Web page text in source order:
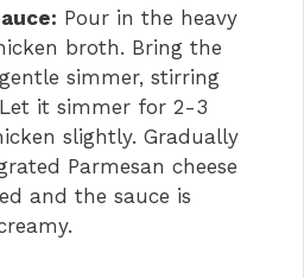
Pour in the heavy
broth. Bring the
simmer, stirring
it simmer for 2-3
slightly. Gradually
Parmesan cheese
and the sauce is